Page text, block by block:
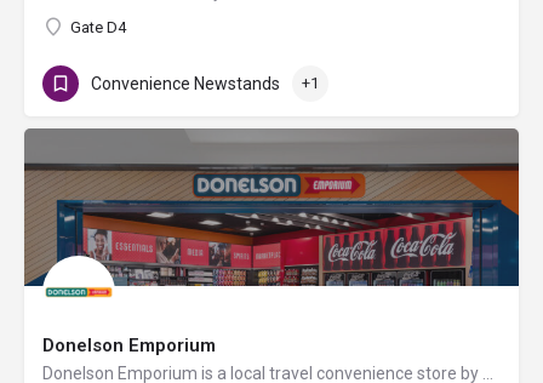
Gate D4
Convenience Newstands +1
Donelson Emporium